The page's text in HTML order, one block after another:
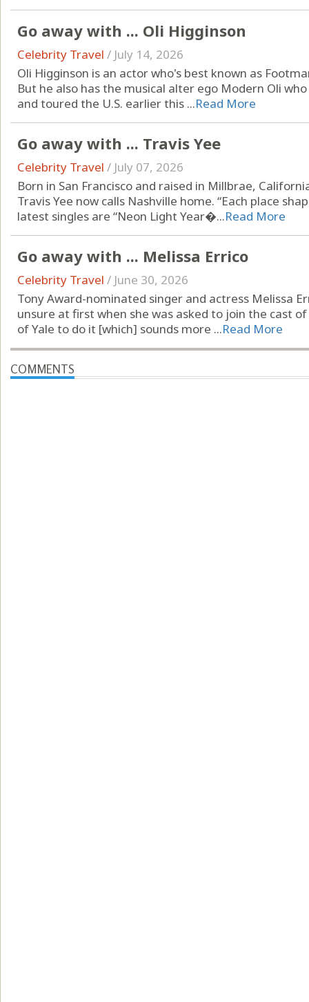
Go away with ... Oli Higginson
Celebrity Travel / July 14, 2026
Oli Higginson is an actor who's best known as
But he also has the musical alter ego Modern Oli
and toured the U.S. earlier this ...Read More
Go away with ... Travis Yee
Celebrity Travel / July 07, 2026
Born in San Francisco and raised in Millbrae,
Travis Yee now calls Nashville home. “Each place
latest singles are “Neon Light Year�...Read More
Go away with ... Melissa Errico
Celebrity Travel / June 30, 2026
Tony Award-nominated singer and actress Melissa
unsure at first when she was asked to join the cast of
of Yale to do it [which] sounds more ...Read More
COMMENTS